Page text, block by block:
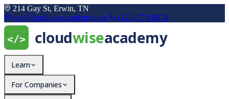
214 Gay St, Erwin, TN
joe@cloudwiseacademy.com
(423) 773-9874
Learn
For Companies